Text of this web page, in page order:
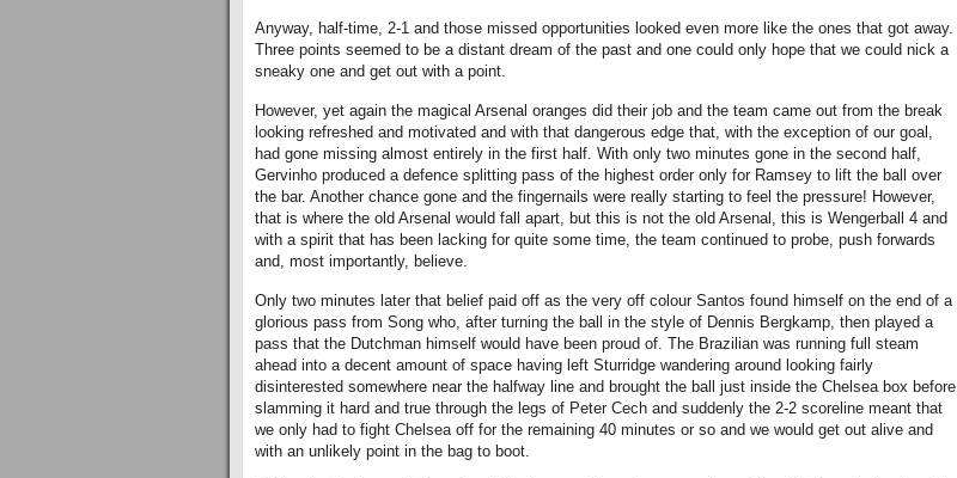
Anyway, half-time, 2-1 and those missed opportunities looked even more like the ones that got away.
Three points seemed to be a distant dream of the past and one could only hope that we could nick a
sneaky one and get out with a point.
However, yet again the magical Arsenal oranges did their job and the team came out from the break
looking refreshed and motivated and with that dangerous edge that, with the exception of our goal,
had gone missing almost entirely in the first half. With only two minutes gone in the second half,
Gervinho produced a defence splitting pass of the highest order only for Ramsey to lift the ball over
the bar. Another chance gone and the fingernails were really starting to feel the pressure! However,
that is where the old Arsenal would fall apart, but this is not the old Arsenal, this is Wengerball 4 and
with a spirit that has been lacking for quite some time, the team continued to probe, push forwards
and, most importantly, believe.
Only two minutes later that belief paid off as the very off colour Santos found himself on the end of a
glorious pass from Song who, after turning the ball in the style of Dennis Bergkamp, then played a
pass that the Dutchman himself would have been proud of. The Brazilian was running full steam
ahead into a decent amount of space having left Sturridge wandering around looking fairly
disinterested somewhere near the halfway line and brought the ball just inside the Chelsea box before
slamming it hard and true through the legs of Peter Cech and suddenly the 2-2 scoreline meant that
we only had to fight Chelsea off for the remaining 40 minutes or so and we would get out alive and
with an unlikely point in the bag to boot.